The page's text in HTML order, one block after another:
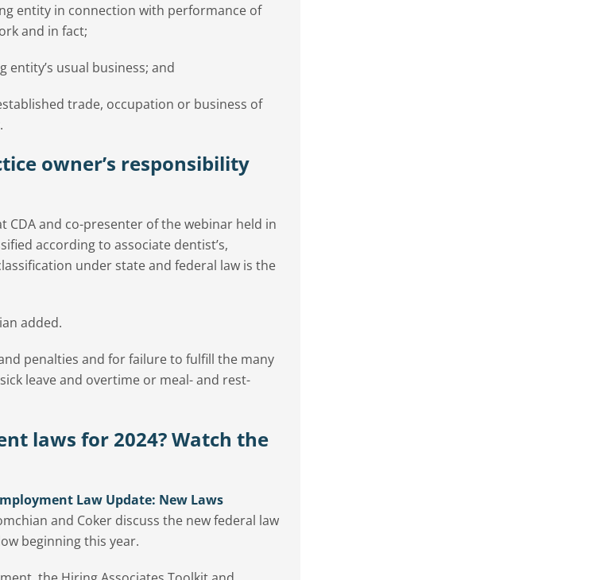
entity in connection with performance of
and in fact;
usual business; and
trade, occupation or business of
owner’s responsibility
CDA and co-presenter of the webinar held in
according to associate dentist’s,
under state and federal law is the
added.
penalties and for failure to fulfill the many
leave and overtime or meal- and rest-
laws for 2024? Watch the
Law Update: New Laws
and Coker discuss the new federal law
beginning this year.